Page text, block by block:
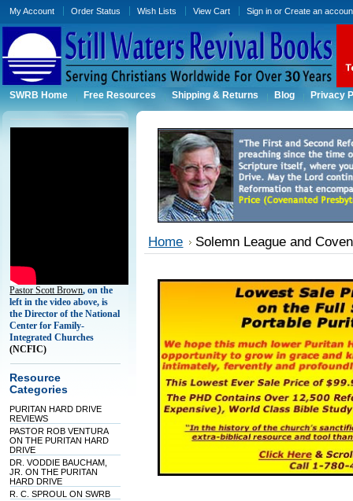
My Account Order Status Wish Lists View Cart Sign in orCreate an
SWRB Home Free Resources Shipping & Returns Blog Privacy
Pastor Scott Brown, on the
left in the video above, is
the Director of the National
Center for Family-
Integrated Churches
(NCFIC)
Resource
Categories
PURITAN HARD DRIVE
REVIEWS
PASTOR ROB VENTURA
ON THE PURITAN HARD
DRIVE
DR. VODDIE BAUCHAM,
JR. ON THE PURITAN
HARD DRIVE
R. C. SPROUL ON SWRB
Home Solemn League and